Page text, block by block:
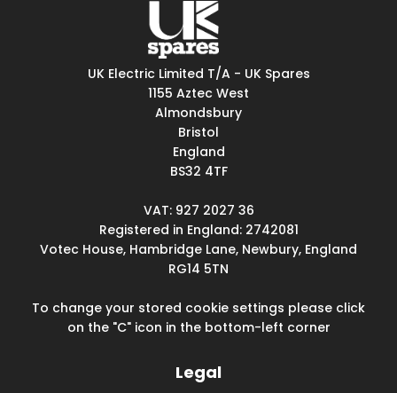
UK Electric Limited T/A - UK Spares
1155 Aztec West
Almondsbury
Bristol
England
BS32 4TF
VAT: 927 2027 36
Registered in England: 2742081
Votec House, Hambridge Lane, Newbury, England
RG14 5TN
To change your stored cookie settings please click
on the "C" icon in the bottom-left corner
Legal